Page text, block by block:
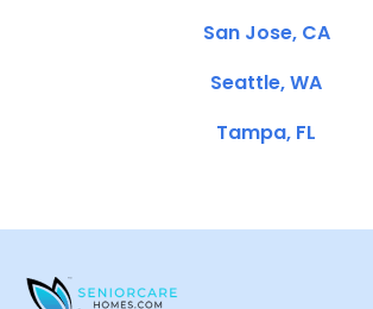
San Jose, CA
Seattle, WA
Tampa, FL